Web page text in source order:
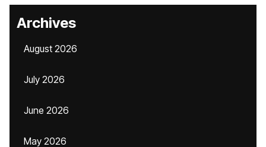
Archives
August 2026
July 2026
June 2026
May 2026